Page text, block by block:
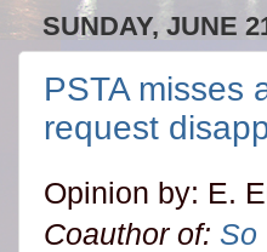
SUNDAY, JUNE
PSTA misses
request
Opinion by: E.
Coauthor of: So